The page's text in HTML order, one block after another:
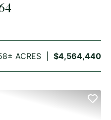
$4,564,440
ACRES